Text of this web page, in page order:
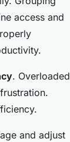
access and
. Overloaded
and adjust